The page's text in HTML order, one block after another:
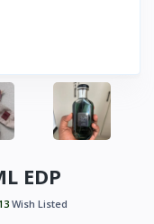
EDP
Wish Listed